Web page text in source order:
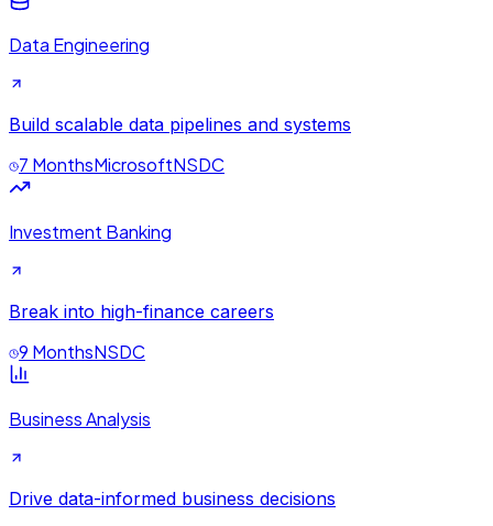
Data Engineering
Build scalable data pipelines and systems
7 MonthsMicrosoftNSDC
Investment Banking
Break into high-finance careers
9 MonthsNSDC
Business Analysis
Drive data-informed business decisions